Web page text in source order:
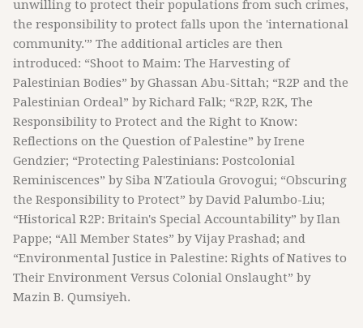
unwilling to protect their populations from such crimes,
the responsibility to protect falls upon the 'international
community.'” The additional articles are then
introduced: “Shoot to Maim: The Harvesting of
Palestinian Bodies” by Ghassan Abu-Sittah; “R2P and the
Palestinian Ordeal” by Richard Falk; “R2P, R2K, The
Responsibility to Protect and the Right to Know:
Reflections on the Question of Palestine” by Irene
Gendzier; “Protecting Palestinians: Postcolonial
Reminiscences” by Siba N'Zatioula Grovogui; “Obscuring
the Responsibility to Protect” by David Palumbo-Liu;
“Historical R2P: Britain's Special Accountability” by Ilan
Pappe; “All Member States” by Vijay Prashad; and
“Environmental Justice in Palestine: Rights of Natives to
Their Environment Versus Colonial Onslaught” by
Mazin B. Qumsiyeh.